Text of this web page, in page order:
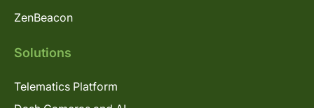
ZenBeacon
Solutions
Telematics Platform